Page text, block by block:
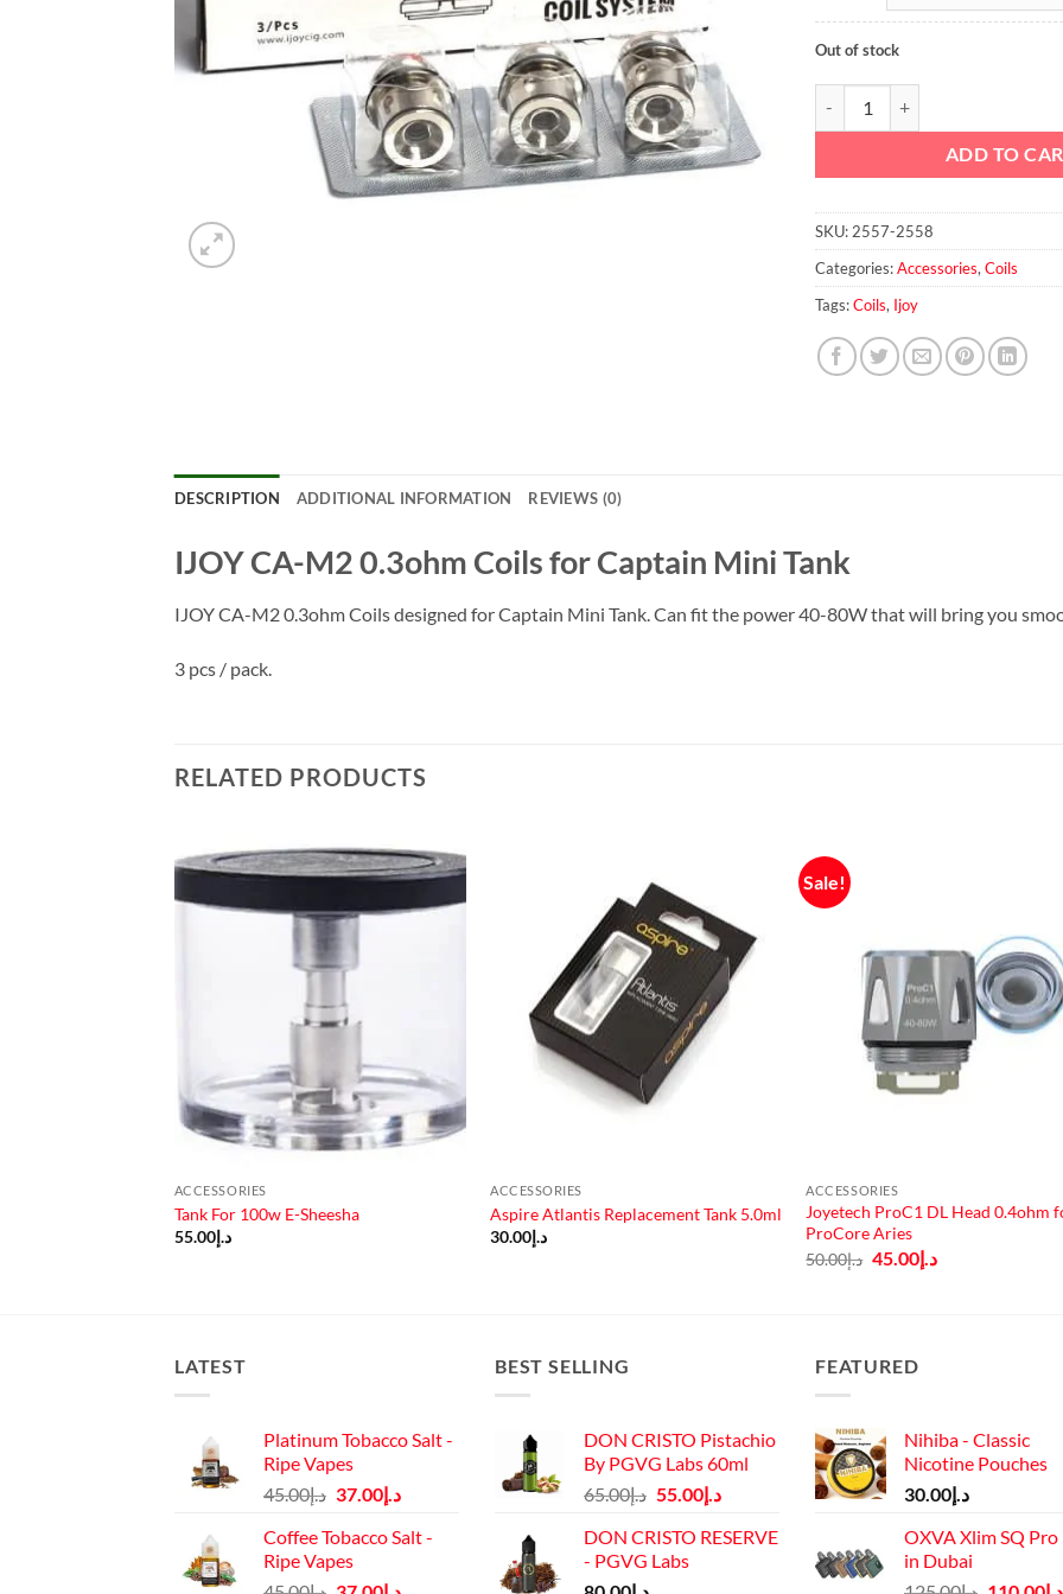
Out of stock
ADD TO
SKU: 2557-2558
Categories:Accessories, Coils
Tags:Coils, Ijoy
DESCRIPTION ADDITIONAL INFORMATION REVIEWS (0)
IJOY CA-M2 0.3ohm Coils for Captain Mini Tank
IJOY CA-M2 0.3ohm Coils designed for Captain Mini Tank. Can fit the power 40-80W that will bring you
3 pcs / pack.
RELATED PRODUCTS
ACCESSORIES
Tank For 100w E-Sheesha
د.إ55.00
ACCESSORIES
Aspire Atlantis Replacement Tank 5.0ml
د.إ30.00
Sale!
ACCESSORIES
Joyetech ProC1 DL Head 0.4ohm
ProCore Aries
د.إ50.00
Original
price
د.إ45.00
Current
price
LATEST
Platinum Tobacco Salt -
Ripe Vapes
د.إ45.00
Original
was:
د.إ37.00
Current
is:
Coffee Tobacco Salt -
Ripe Vapes
BEST SELLING
DON CRISTO Pistachio
By PGVG Labs 60ml
د.إ65.00
Original
was:
د.إ55.00
Current
is:
DON CRISTO RESERVE
- PGVG Labs
FEATURED
Nihiba - Classic
Nicotine Pouches
د.إ30.00
OXVA Xlim SQ
in Dubai